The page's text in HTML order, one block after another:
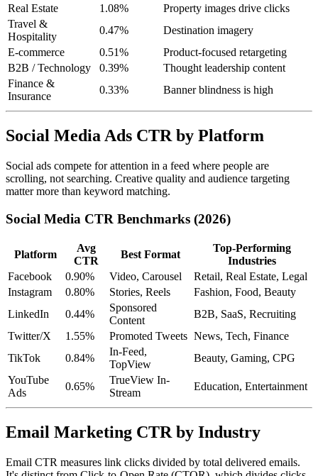
Real Estate
1.08%
Property images drive clicks
Travel &
Hospitality
0.47%
Destination imagery
E-commerce
0.51%
Product-focused retargeting
B2B / Technology
0.39%
Thought leadership content
Finance &
Insurance
0.33% Banner blindness is high
Social Media Ads CTR by Platform
Social ads compete for attention in a feed where people are
scrolling, not searching. Creative quality and audience targeting
matter more than keyword matching.
Social Media CTR Benchmarks (2026)
Platform
Avg
CTR
Best Format
Top-Performing
Industries
Facebook
0.90% Video, Carousel
Retail, Real Estate, Legal
Instagram
0.80% Stories, Reels
Fashion, Food, Beauty
LinkedIn
0.44%
Sponsored
Content
B2B, SaaS, Recruiting
Twitter/X
1.55% Promoted Tweets News, Tech, Finance
TikTok
0.84%
In-Feed,
TopView
Beauty, Gaming, CPG
YouTube
Ads
0.65%
TrueView In-
Stream
Education, Entertainment
Email Marketing CTR by Industry
Email CTR measures link clicks divided by total delivered emails.